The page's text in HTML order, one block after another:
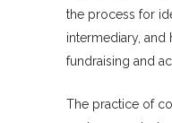
the process for
intermediary,
fundraising and
The practice of